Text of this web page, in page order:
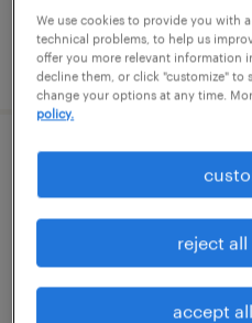
posted july 24, 2026
weekend shift
lenoir, north carolina
$22 - $23 per hour
We use cookies to provide you with
technical problems, to help us
offer you more relevant information
decline them, or click "customize" to
change your options at any time.
policy.
reject all
accept